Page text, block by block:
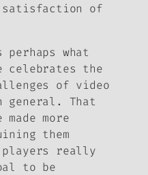
satisfaction of
what
celebrates the
of video
general. That
more
them
really
to be